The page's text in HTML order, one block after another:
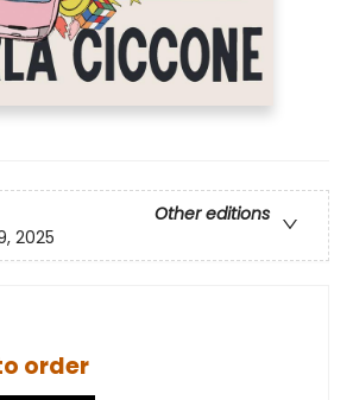
Other editions
2025
order